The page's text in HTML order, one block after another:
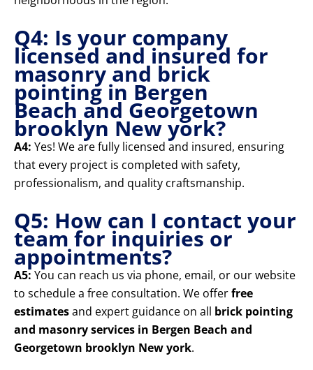
Q4: Is your company
licensed and insured for
masonry and brick
pointing in Bergen
Beach and Georgetown
brooklyn New york?
A4: Yes! We are fully licensed and insured, ensuring
that every project is completed with safety,
professionalism, and quality craftsmanship.
Q5: How can I contact your
team for inquiries or
appointments?
A5: You can reach us via phone, email, or our website
to schedule a free consultation. We offerfree
estimatesand expert guidance on all brick pointing
and masonry services in Bergen Beach and
Georgetown brooklyn New york.